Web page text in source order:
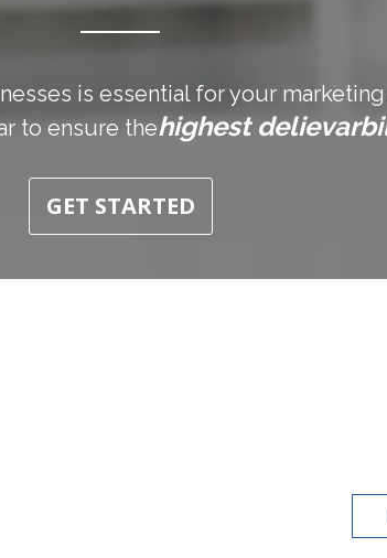
is essential for your
to ensure thehighest
GET STARTED